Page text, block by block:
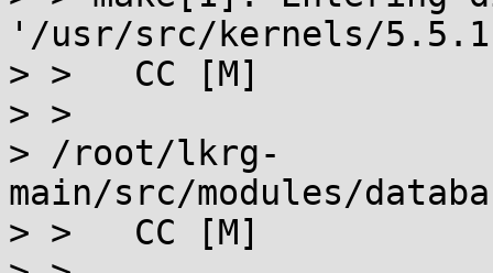
'/usr/src/kernels/
> >   CC [M]
> >
> /root/lkrg-
main/src/modules/
> >   CC [M]